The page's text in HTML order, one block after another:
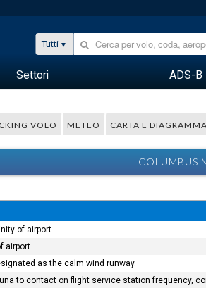
Tutti
Settori ADS-B
VOLO METEO CARTA E DIAGRAMMA
COLUMBUS
of airport.
airport.
as the calm wind runway.
to contact on flight service station frequency,